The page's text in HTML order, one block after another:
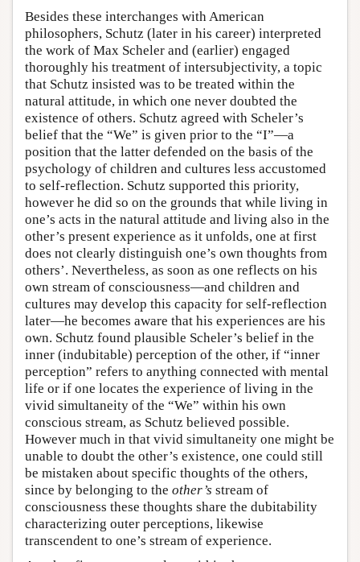
Besides these interchanges with American
philosophers, Schutz (later in his career) interpreted
the work of Max Scheler and (earlier) engaged
thoroughly his treatment of intersubjectivity, a topic
that Schutz insisted was to be treated within the
natural attitude, in which one never doubted the
existence of others. Schutz agreed with Scheler’s
belief that the “We” is given prior to the “I”—a
position that the latter defended on the basis of the
psychology of children and cultures less accustomed
to self-reflection. Schutz supported this priority,
however he did so on the grounds that while living in
one’s acts in the natural attitude and living also in the
other’s present experience as it unfolds, one at first
does not clearly distinguish one’s own thoughts from
others’. Nevertheless, as soon as one reflects on his
own stream of consciousness—and children and
cultures may develop this capacity for self-reflection
later—he becomes aware that his experiences are his
own. Schutz found plausible Scheler’s belief in the
inner (indubitable) perception of the other, if “inner
perception” refers to anything connected with mental
life or if one locates the experience of living in the
vivid simultaneity of the “We” within his own
conscious stream, as Schutz believed possible.
However much in that vivid simultaneity one might be
unable to doubt the other’s existence, one could still
be mistaken about specific thoughts of the others,
since by belonging to the other’s stream of
consciousness these thoughts share the dubitability
characterizing outer perceptions, likewise
transcendent to one’s stream of experience.